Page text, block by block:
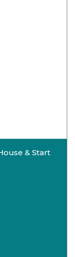
& Start